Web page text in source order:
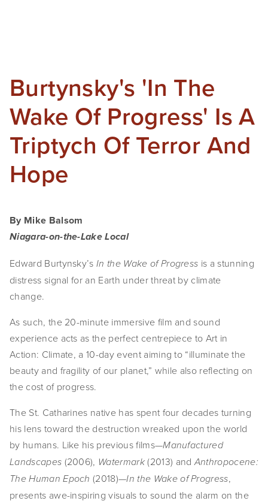
Burtynsky's 'In The
Wake Of Progress' Is A
Triptych Of Terror And
Hope
By Mike Balsom
Niagara-on-the-Lake Local
Edward Burtynsky’s In the Wake of Progress is a stunning
distress signal for an Earth under threat by climate
change.
As such, the 20-minute immersive film and sound
experience acts as the perfect centrepiece to Art in
Action: Climate, a 10-day event aiming to “illuminate the
beauty and fragility of our planet,” while also reflecting on
the cost of progress.
The St. Catharines native has spent four decades turning
his lens toward the destruction wreaked upon the world
by humans. Like his previous films—Manufactured
Landscapes (2006), Watermark (2013) and Anthropocene:
The Human Epoch (2018)—In the Wake of Progress,
presents awe-inspiring visuals to sound the alarm on the